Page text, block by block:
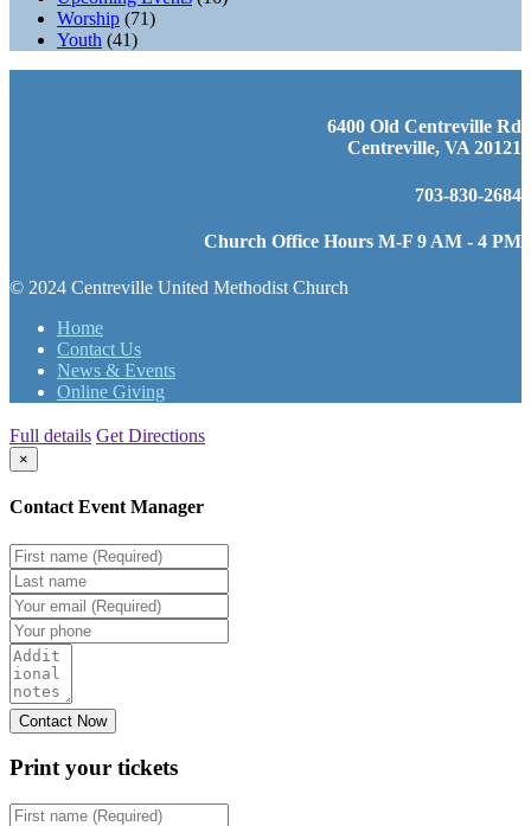
Worship (71)
Youth (41)
6400 Old Centreville Rd
Centreville, VA 20121
703-830-2684
Church Office Hours M-F 9 AM - 4 PM
© 2024 Centreville United Methodist Church
Home
Contact Us
News & Events
Online Giving
Full details Get Directions
×
Contact Event Manager
Print your tickets